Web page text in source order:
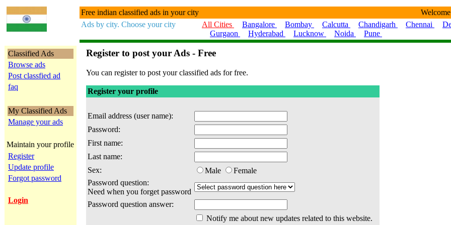
Free indian classified ads in your city
Ads by city. Choose your city
All Cities Bangalore Bombay Calcutta Chandigarh Chennai
Gurgaon
Hyderabad Lucknow Noida Pune
Classified Ads
Browse ads
Post classfied ad
faq
My Classified Ads
Manage your ads
Maintain your profile
Register
Update profile
Forgot password
Login
Register to post your Ads - Free
You can register to post your classified ads for free.
Register your profile
Email address (user name):
Password:
First name:
Last name:
Sex:
Male
Female
Password question:
Need when you forget password
Password question answer:
Notify me about new updates related to this website.